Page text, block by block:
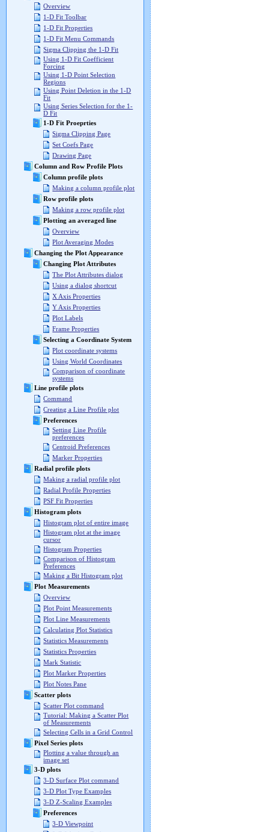
Overview
1-D Fit Toolbar
1-D Fit Properties
1-D Fit Menu Commands
Sigma Clipping the 1-D Fit
Using 1-D Fit Coefficient
Forcing
Using 1-D Point Selection
Regions
Using Point Deletion in the 1-D
Fit
Using Series Selection for the 1-
D Fit
1-D Fit Proeprties
Sigma Clipping Page
Set Coefs Page
Drawing Page
Column and Row Profile Plots
Column profile plots
Making a column profile plot
Row profile plots
Making a row profile plot
Plotting an averaged line
Overview
Plot Averaging Modes
Changing the Plot Appearance
Changing Plot Attributes
The Plot Attributes dialog
Using a dialog shortcut
X Axis Properties
Y Axis Properties
Plot Labels
Frame Properties
Selecting a Coordinate System
Plot coordinate systems
Using World Coordinates
Comparison of coordinate
systems
Line profile plots
Command
Creating a Line Profile plot
Preferences
Setting Line Profile
preferences
Centroid Preferences
Marker Properties
Radial profile plots
Making a radial profile plot
Radial Profile Properties
PSF Fit Properties
Histogram plots
Histogram plot of entire image
Histogram plot at the image
cursor
Histogram Properties
Comparison of Histogram
Preferences
Making a Bit Histogram plot
Plot Measurements
Overview
Plot Point Measurements
Plot Line Measurements
Calculating Plot Statistics
Statistics Measurements
Statistics Properties
Mark Statistic
Plot Marker Properties
Plot Notes Pane
Scatter plots
Scatter Plot command
Tutorial: Making a Scatter Plot
of Measurements
Selecting Cells in a Grid Control
Pixel Series plots
Plotting a value through an
image set
3-D plots
3-D Surface Plot command
3-D Plot Type Examples
3-D Z-Scaling Examples
Preferences
3-D Viewpoint